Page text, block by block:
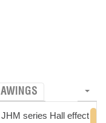
series Hall effect